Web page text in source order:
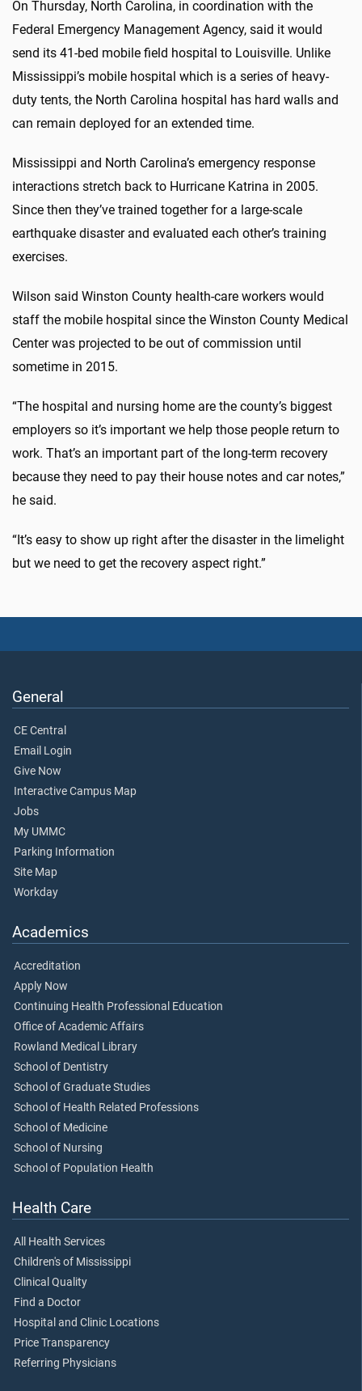
On Thursday, North Carolina, in coordination with the
Federal Emergency Management Agency, said it would
send its 41-bed mobile field hospital to Louisville. Unlike
Mississippi’s mobile hospital which is a series of heavy-
duty tents, the North Carolina hospital has hard walls and
can remain deployed for an extended time.
Mississippi and North Carolina’s emergency response
interactions stretch back to Hurricane Katrina in 2005.
Since then they’ve trained together for a large-scale
earthquake disaster and evaluated each other’s training
exercises.
Wilson said Winston County health-care workers would
staff the mobile hospital since the Winston County Medical
Center was projected to be out of commission until
sometime in 2015.
“The hospital and nursing home are the county’s biggest
employers so it’s important we help those people return to
work. That’s an important part of the long-term recovery
because they need to pay their house notes and car notes,”
he said.
“It’s easy to show up right after the disaster in the limelight
but we need to get the recovery aspect right.”
General
CE Central
Email Login
Give Now
Interactive Campus Map
Jobs
My UMMC
Parking Information
Site Map
Workday
Academics
Accreditation
Apply Now
Continuing Health Professional Education
Office of Academic Affairs
Rowland Medical Library
School of Dentistry
School of Graduate Studies
School of Health Related Professions
School of Medicine
School of Nursing
School of Population Health
Health Care
All Health Services
Children's of Mississippi
Clinical Quality
Find a Doctor
Hospital and Clinic Locations
Price Transparency
Referring Physicians